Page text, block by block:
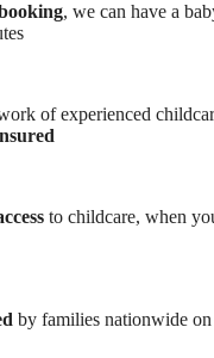
, we can have a
of experienced
to childcare, when
by families nationwide on